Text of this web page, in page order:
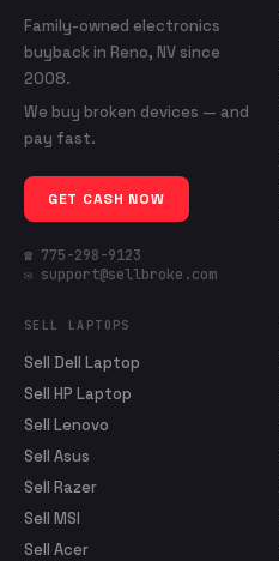
Family-owned electronics
buyback in Reno, NV since
2008.
We buy broken devices — and
pay fast.
GET CASH NOW
☎ 775-298-9123
✉ support@sellbroke.com
SELL LAPTOPS
Sell Dell Laptop
Sell HP Laptop
Sell Lenovo
Sell Asus
Sell Razer
Sell MSI
Sell Acer